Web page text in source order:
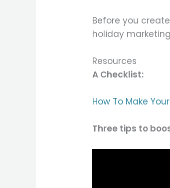
Before you
holiday
Resources
A Checklist:
How To Make
Three tips to